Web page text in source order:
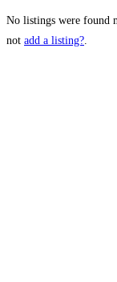
No listings were found
not add a listing?